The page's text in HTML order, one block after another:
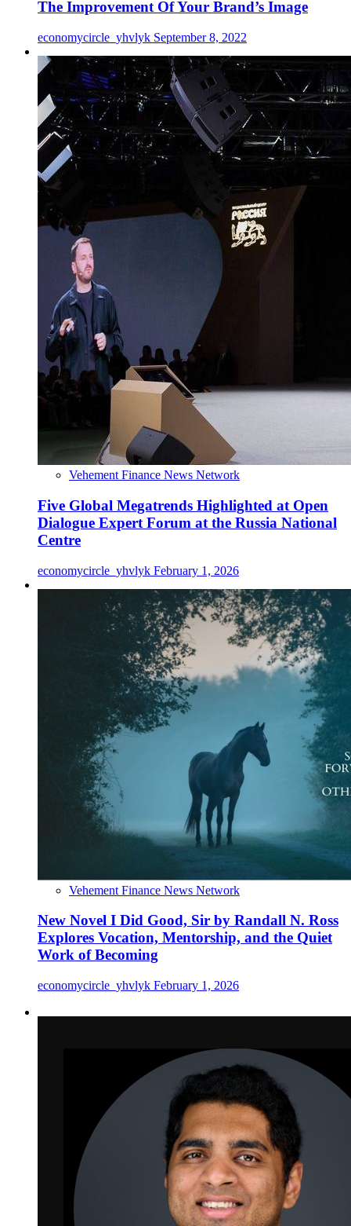
The Improvement Of Your Brand’s Image
economycircle_yhvlyk September 8, 2022
Vehement Finance News Network
Five Global Megatrends Highlighted at Open
Dialogue Expert Forum at the Russia National
Centre
economycircle_yhvlyk February 1, 2026
Vehement Finance News Network
New Novel I Did Good, Sir by Randall N. Ross
Explores Vocation, Mentorship, and the Quiet
Work of Becoming
economycircle_yhvlyk February 1, 2026